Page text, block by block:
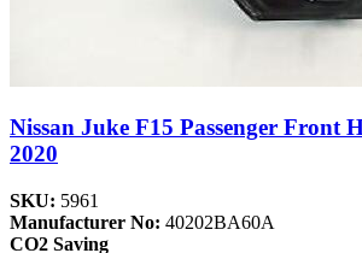
Nissan Juke F15 Passenger Front
2020
SKU: 5961
Manufacturer No: 40202BA60A
CO2 Saving